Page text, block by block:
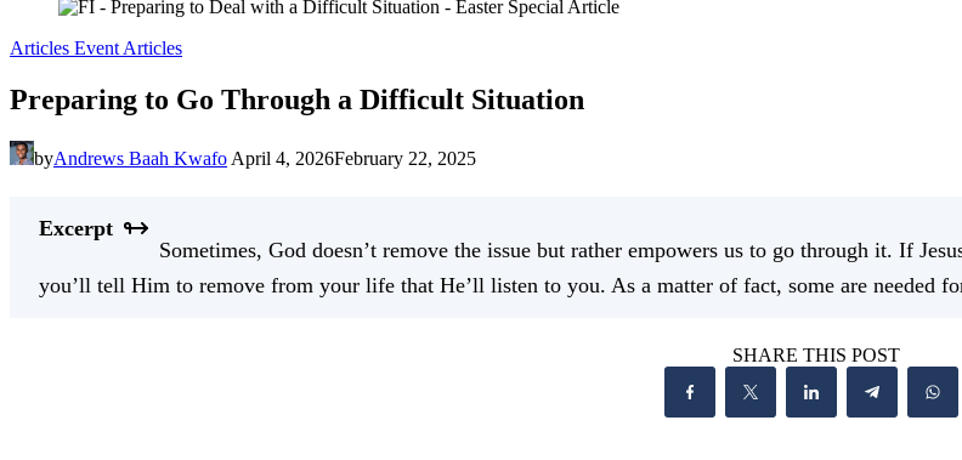
Articles Event Articles
Preparing to Go Through a Difficult Situation
byAndrews Baah Kwafo April 4, 2026February 22, 2025
Excerpt
Sometimes, God doesn’t remove the issue but rather empowers us to go through it. If
you’ll tell Him to remove from your life that He’ll listen to you. As a matter of fact, some are needed
SHARE THIS POST